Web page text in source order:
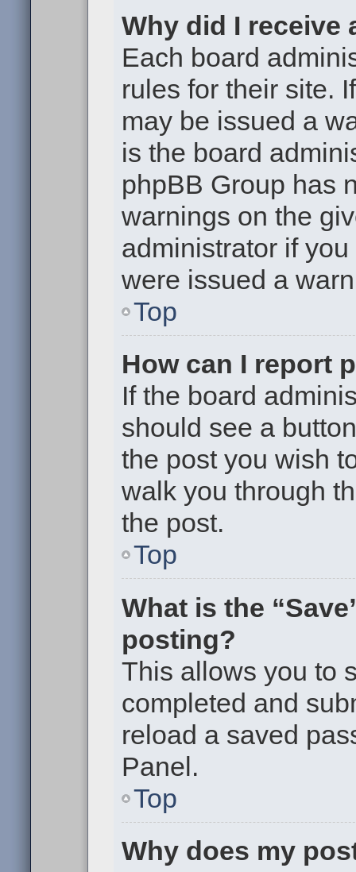
Why did I receive
Each board
rules for their site.
may be issued a
is the board
phpBB Group has
warnings on the
administrator if
were issued a
Top
How can I report
If the board
should see a
the post you wish
walk you through
the post.
Top
What is the
posting?
This allows you to
completed and
reload a saved
Panel.
Top
Why does my